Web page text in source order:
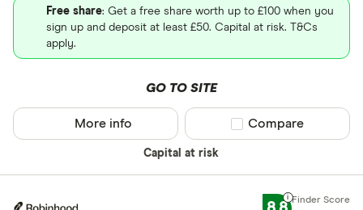
Free share: Get a free share worth up to £100 when you
sign up and deposit at least £50. Capital at risk. T&Cs
apply.
GO TO SITE
Capital at risk
More info Compare product
Compare